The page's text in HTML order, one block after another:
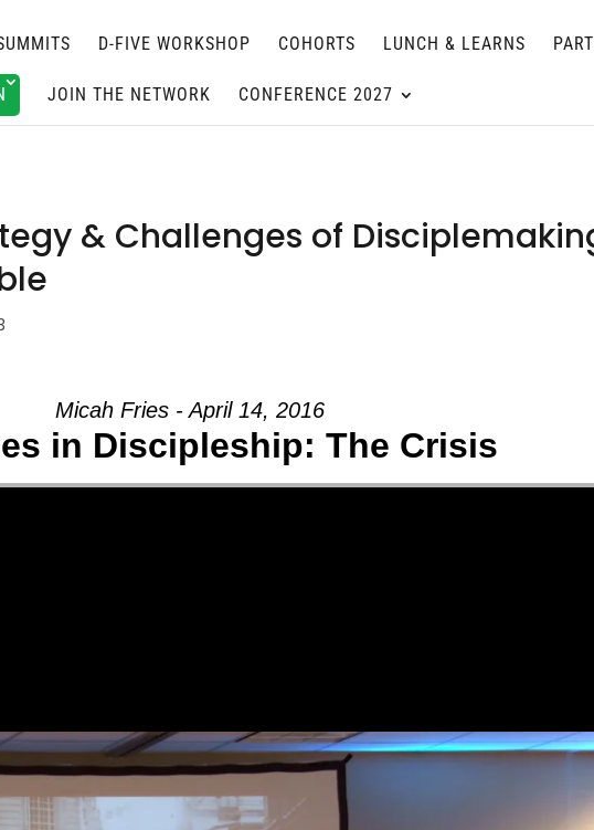
D-FIVE WORKSHOP COHORTS LUNCH & LEARNS
JOIN THE NETWORK CONFERENCE 2027
& Challenges of
Micah Fries - April 14, 2016
in Discipleship: The Crisis